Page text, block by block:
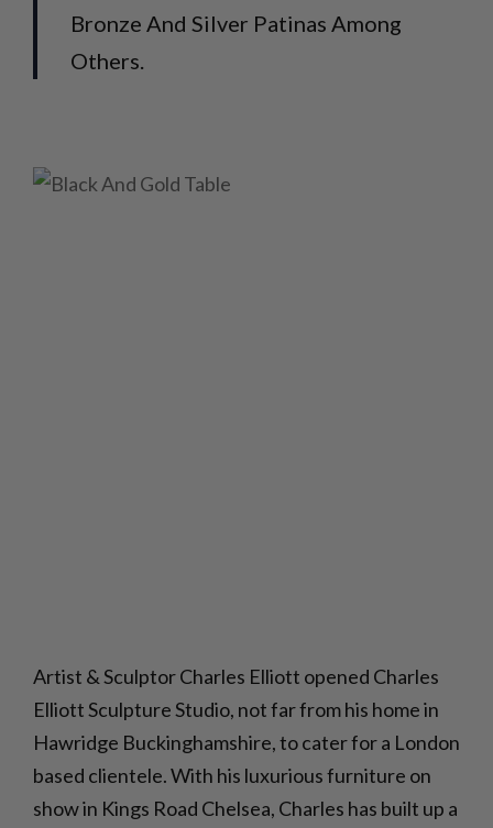
Bronze And Silver Patinas Among
Others.
Artist & Sculptor Charles Elliott opened Charles
Elliott Sculpture Studio, not far from his home in
Hawridge Buckinghamshire, to cater for a London
based clientele. With his luxurious furniture on
show in Kings Road Chelsea, Charles has built up a